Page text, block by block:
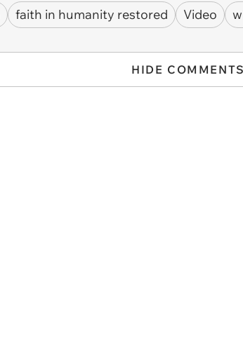
faith in humanity restored Video
HIDE COMMENTS